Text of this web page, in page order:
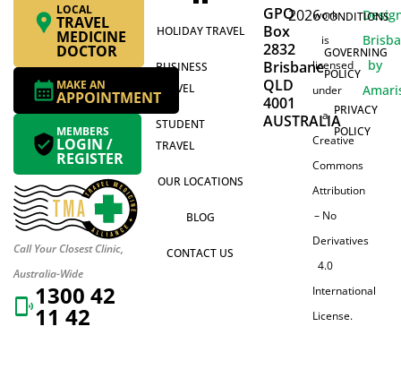
LOCAL
TRAVEL
MEDICINE
DOCTOR
MAKE AN
APPOINTMENT
MEMBERS
LOGIN /
REGISTER
Call Your Closest Clinic,
Australia-Wide
1300 42
11 42
HOLIDAY TRAVEL
BUSINESS
TRAVEL
STUDENT
TRAVEL
OUR LOCATIONS
BLOG
CONTACT US
GPO
Box
2832
Brisbane
QLD
4001
AUSTRALIA
2026work
is
licensed
under
a
Creative
Commons
Attribution
– No
Derivatives
4.0
International
License.
CONDITIONS
GOVERNING
POLICY
PRIVACY
POLICY
by